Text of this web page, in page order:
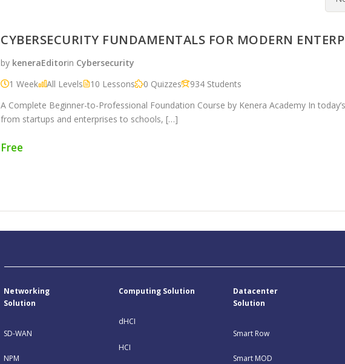
CYBERSECURITY FUNDAMENTALS FOR MODERN
by keneraEditorin Cybersecurity
1 Week
All Levels 10 Lessons 0 Quizzes
934 Students
A Complete Beginner-to-Professional Foundation Course by Kenera Academy In
from startups and enterprises to schools, […]
Free
Networking
Solution
SD-WAN
NPM
Computing Solution
dHCI
HCI
Datacenter
Solution
Smart Row
Smart MOD